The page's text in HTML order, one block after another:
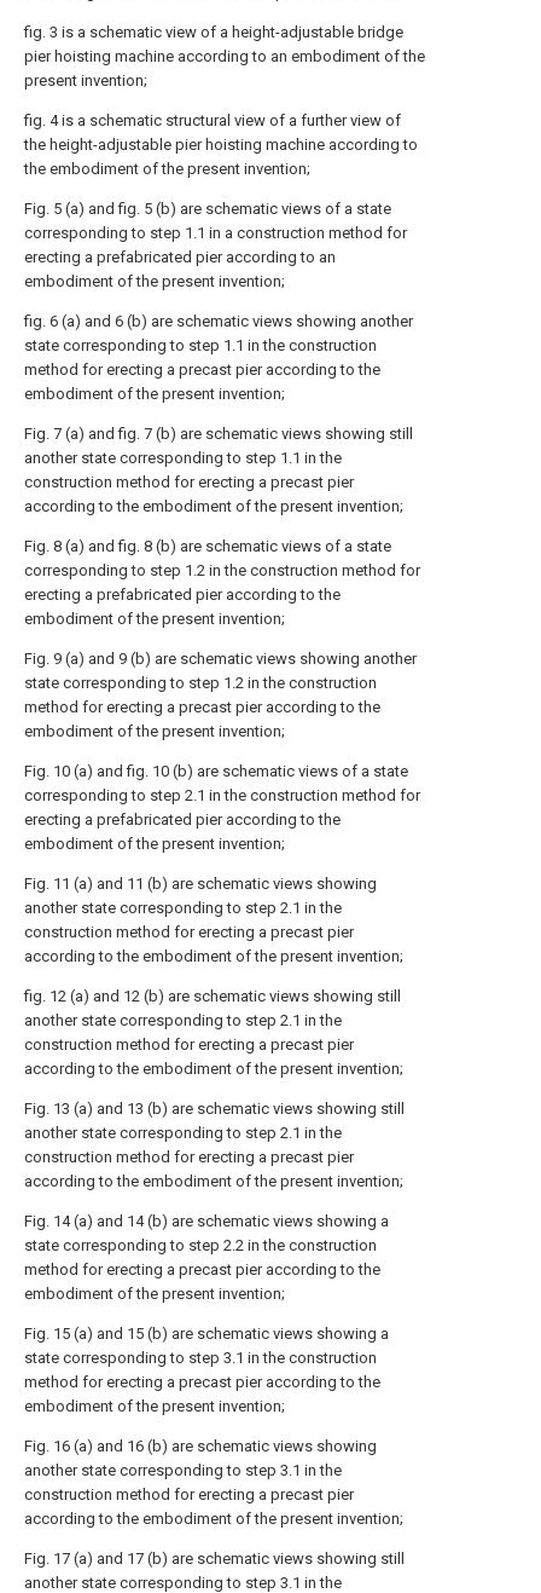
fig. 3 is a schematic view of a height-adjustable bridge
pier hoisting machine according to an embodiment of the
present invention;
fig. 4 is a schematic structural view of a further view of
the height-adjustable pier hoisting machine according to
the embodiment of the present invention;
Fig. 5 (a) and fig. 5 (b) are schematic views of a state
corresponding to step 1.1 in a construction method for
erecting a prefabricated pier according to an
embodiment of the present invention;
fig. 6 (a) and 6 (b) are schematic views showing another
state corresponding to step 1.1 in the construction
method for erecting a precast pier according to the
embodiment of the present invention;
Fig. 7 (a) and fig. 7 (b) are schematic views showing still
another state corresponding to step 1.1 in the
construction method for erecting a precast pier
according to the embodiment of the present invention;
Fig. 8 (a) and fig. 8 (b) are schematic views of a state
corresponding to step 1.2 in the construction method for
erecting a prefabricated pier according to the
embodiment of the present invention;
Fig. 9 (a) and 9 (b) are schematic views showing another
state corresponding to step 1.2 in the construction
method for erecting a precast pier according to the
embodiment of the present invention;
Fig. 10 (a) and fig. 10 (b) are schematic views of a state
corresponding to step 2.1 in the construction method for
erecting a prefabricated pier according to the
embodiment of the present invention;
Fig. 11 (a) and 11 (b) are schematic views showing
another state corresponding to step 2.1 in the
construction method for erecting a precast pier
according to the embodiment of the present invention;
fig. 12 (a) and 12 (b) are schematic views showing still
another state corresponding to step 2.1 in the
construction method for erecting a precast pier
according to the embodiment of the present invention;
Fig. 13 (a) and 13 (b) are schematic views showing still
another state corresponding to step 2.1 in the
construction method for erecting a precast pier
according to the embodiment of the present invention;
Fig. 14 (a) and 14 (b) are schematic views showing a
state corresponding to step 2.2 in the construction
method for erecting a precast pier according to the
embodiment of the present invention;
Fig. 15 (a) and 15 (b) are schematic views showing a
state corresponding to step 3.1 in the construction
method for erecting a precast pier according to the
embodiment of the present invention;
Fig. 16 (a) and 16 (b) are schematic views showing
another state corresponding to step 3.1 in the
construction method for erecting a precast pier
according to the embodiment of the present invention;
Fig. 17 (a) and 17 (b) are schematic views showing still
another state corresponding to step 3.1 in the